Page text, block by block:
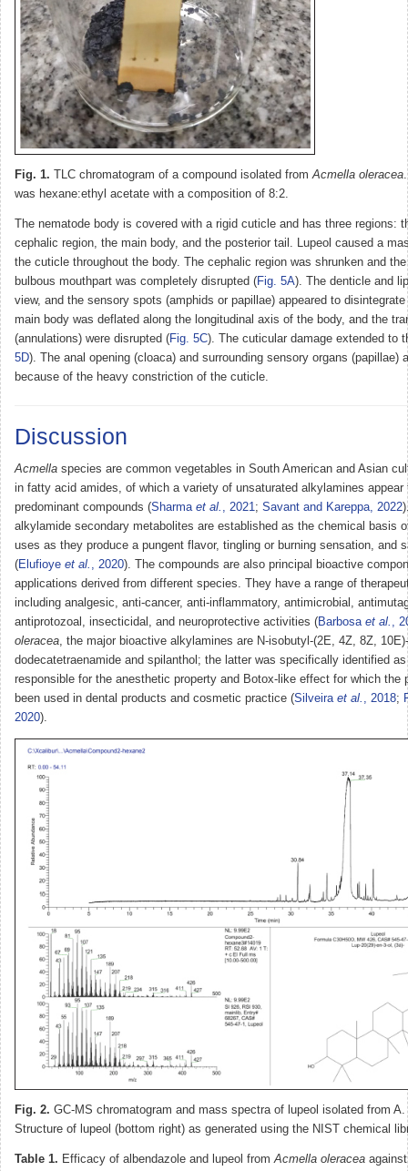
Fig. 1. TLC chromatogram of a compound isolated fromAcmella oleracea
was hexane:ethyl acetate with a composition of 8:2.
The nematode body is covered with a rigid cuticle and has three regions:
cephalic region, the main body, and the posterior tail. Lupeol caused a
the cuticle throughout the body. The cephalic region was shrunken and
bulbous mouthpart was completely disrupted (Fig. 5A). The denticle and
view, and the sensory spots (amphids or papillae) appeared to disintegrate
main body was deflated along the longitudinal axis of the body, and the
(annulations) were disrupted (Fig. 5C). The cuticular damage extended to
5D). The anal opening (cloaca) and surrounding sensory organs (papillae)
because of the heavy constriction of the cuticle.
Discussion
Acmella species are common vegetables in South American and Asian
in fatty acid amides, of which a variety of unsaturated alkylamines appear
predominant compounds (Sharma et al. , 2021; Savant and Kareppa, 2022
alkylamide secondary metabolites are established as the chemical basis
uses as they produce a pungent flavor, tingling or burning sensation, and
(Elufioye et al. , 2020). The compounds are also principal bioactive
applications derived from different species. They have a range of
including analgesic, anti-cancer, anti-inflammatory, antimicrobial,
antiprotozoal, insecticidal, and neuroprotective activities (Barbosa et al. ,
oleracea, the major bioactive alkylamines are N-isobutyl-(2E, 4Z, 8Z, 10E)-
dodecatetraenamide and spilanthol; the latter was specifically identified
responsible for the anesthetic property and Botox-like effect for which the
been used in dental products and cosmetic practice (Silveira et al. , 2018;
2020).
Fig. 2. GC-MS chromatogram and mass spectra of lupeol isolated from A.
Structure of lupeol (bottom right) as generated using the NIST chemical
Table 1. Efficacy of albendazole and lupeol from Acmella oleracea